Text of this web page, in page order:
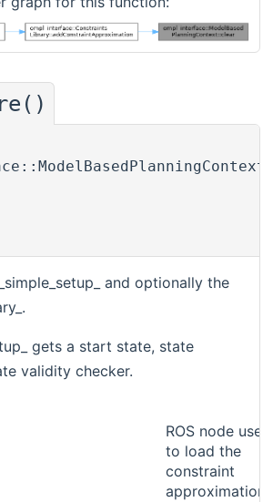
and optionally the
gets a start state, state
validity checker.
ROS node used
to load the
constraint